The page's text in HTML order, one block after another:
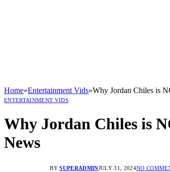
Home»Entertainment Vids»Why Jordan Chiles is
ENTERTAINMENT VIDS
Why Jordan Chiles is
News
BY SUPERADMINJULY 31, 2024NO